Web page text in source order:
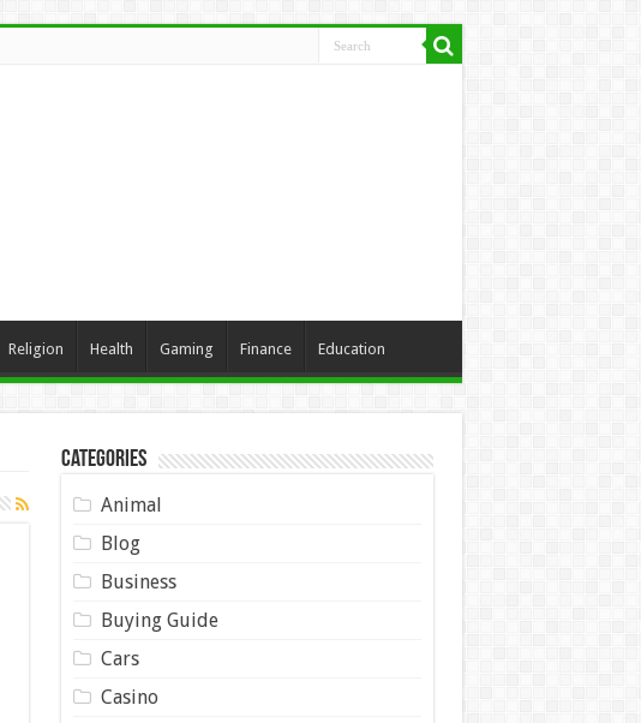
Religion Health Gaming Finance Education
Categories
Animal
Blog
Business
Buying Guide
Cars
Casino